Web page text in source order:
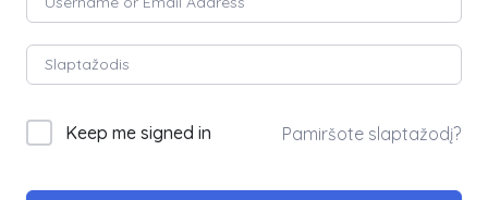
Keep me signed in Pamiršote slaptažodį?